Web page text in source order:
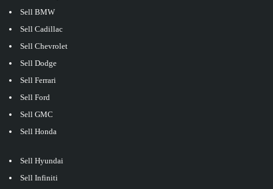
Sell BMW
Sell Cadillac
Sell Chevrolet
Sell Dodge
Sell Ferrari
Sell Ford
Sell GMC
Sell Honda
Sell Hyundai
Sell Infiniti